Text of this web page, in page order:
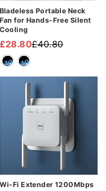
Bladeless Portable Neck
Fan for Hands-Free Silent
Cooling
Regular
price
£40.80
Sale
price
£28.80
Wi-Fi Extender 1200Mbps